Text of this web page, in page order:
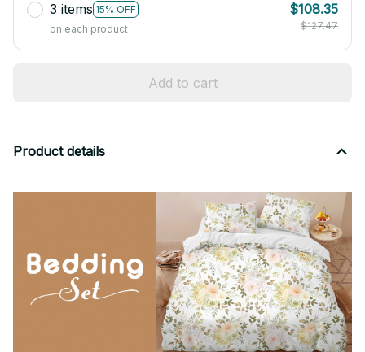
3 items 15% OFF
on each product
$108.35
$127.47
Add to cart
Product details